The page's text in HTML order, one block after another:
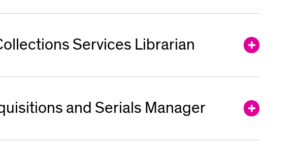
Services Librarian
and Serials Manager